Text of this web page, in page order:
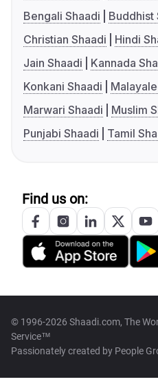
Bengali Shaadi
Buddhist
Christian Shaadi
Hindi
Jain Shaadi
Kannada
Konkani Shaadi
Marwari Shaadi
Muslim
Punjabi Shaadi
Tamil
Find us on:
© 1996-2026 Shaadi.com, The
Service™
Passionately created by People